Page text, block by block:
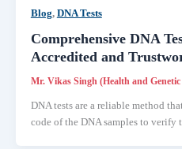
Blog, DNA Tests
Comprehensive DNA
Accredited and
Mr. Vikas Singh (Health and
DNA tests are a reliable method
code of the DNA samples to